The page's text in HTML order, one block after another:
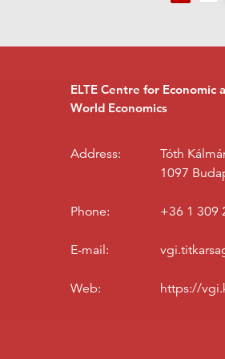
ELTE Centre for
World Economics
Address:
Tóth
1097
Phone: +36 1 309
E-mail:
Web: https://